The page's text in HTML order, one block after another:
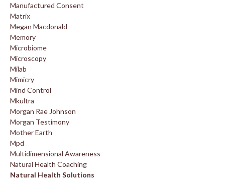
Manufactured Consent
Matrix
Megan Macdonald
Memory
Microbiome
Microscopy
Milab
Mimicry
Mind Control
Mkultra
Morgan Rae Johnson
Morgan Testimony
Mother Earth
Mpd
Multidimensional Awareness
Natural Health Coaching
Natural Health Solutions